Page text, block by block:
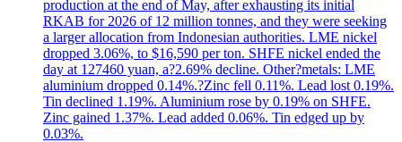
production at the end of May, after exhausting its initial
RKAB for 2026 of 12 million tonnes, and they were seeking
a larger allocation from Indonesian authorities. LME nickel
dropped 3.06%, to $16,590 per ton. SHFE nickel ended the
day at 127460 yuan, a?2.69% decline. Other?metals: LME
aluminium dropped 0.14%.?Zinc fell 0.11%. Lead lost 0.19%.
Tin declined 1.19%. Aluminium rose by 0.19% on SHFE.
Zinc gained 1.37%. Lead added 0.06%. Tin edged up by
0.03%.